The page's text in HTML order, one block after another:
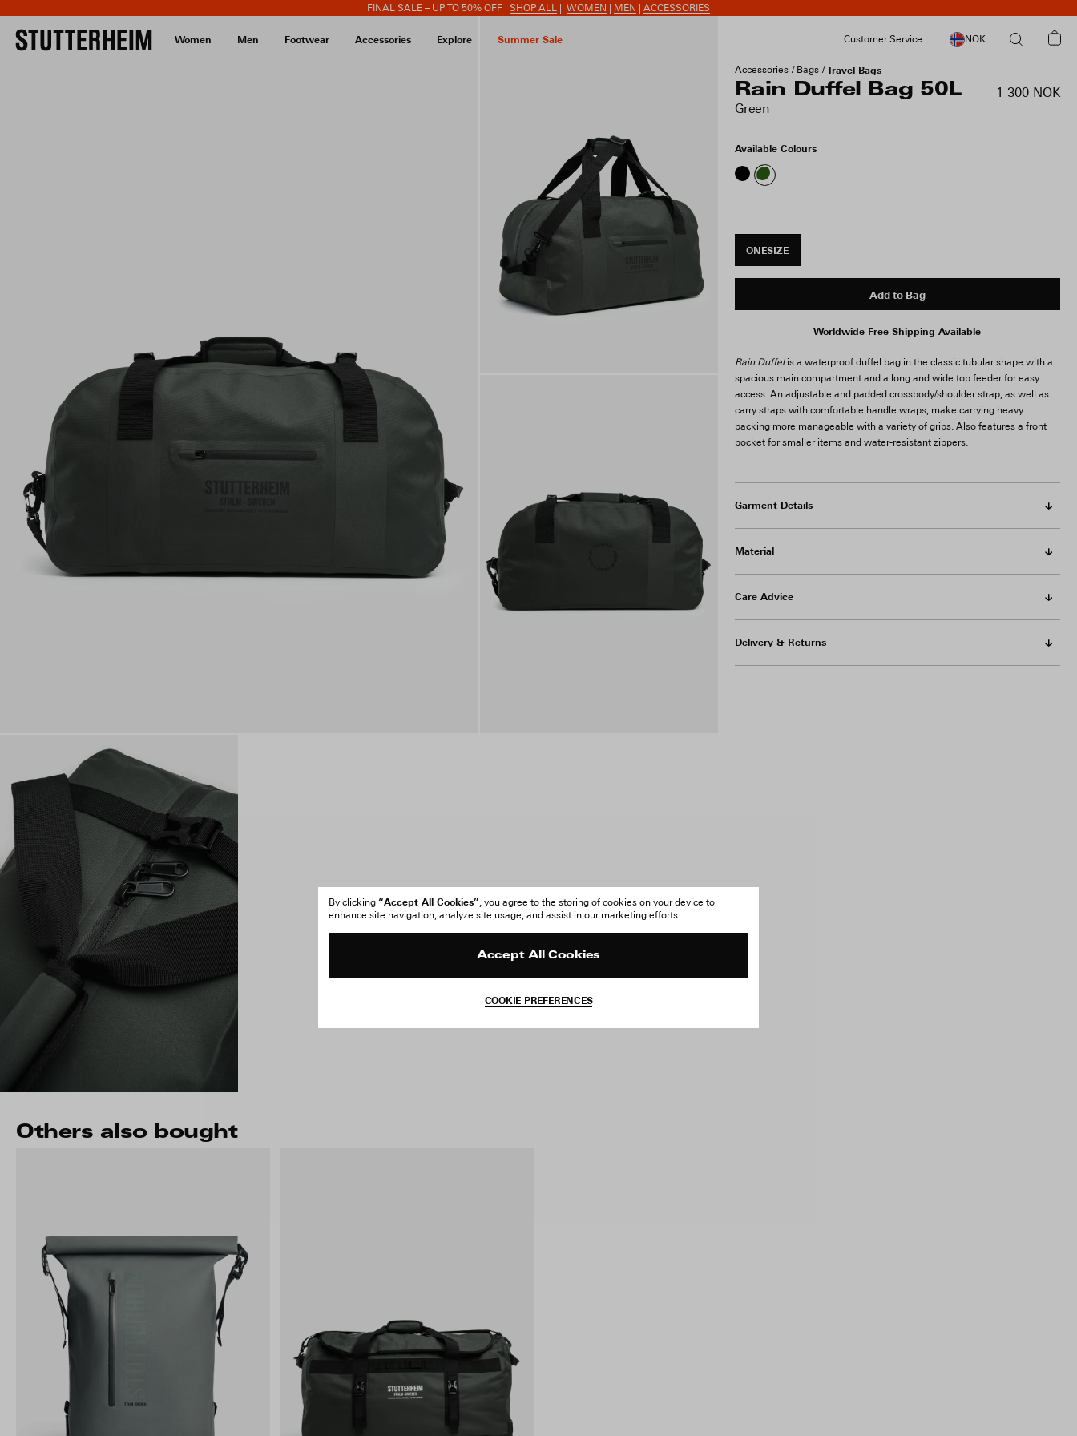
FINAL SALE – UP TO 50% OFF | SHOP ALL WOMEN MEN ACCESSORIES
Women Men Footwear Accessories Explore Summer Sale Customer Service NOK
Accessories Bags Travel Bags
Rain Duffel Bag 50L
Green
1 300 NOK
Available Colours
ONESIZE
Add to Bag
Worldwide Free Shipping Available
Rain Duffelis a waterproof duffel bag in the classic tubular shape with a
spacious main compartment and a long and wide top feeder for easy
access. An adjustable and padded crossbody/shoulder strap, as well as
carry straps with comfortable handle wraps, make carrying heavy
packing more manageable with a variety of grips. Also features a front
pocket for smaller items and water-resistant zippers.
Garment Details
Material
Care Advice
Delivery & Returns
Others also bought
By clicking “Accept All Cookies”, you agree to the storing of cookies on your device to
enhance site navigation, analyze site usage, and assist in our marketing efforts.
Accept All Cookies
COOKIE PREFERENCES